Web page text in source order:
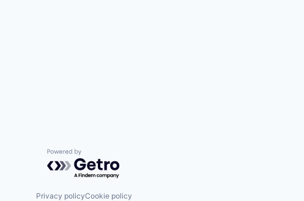
Powered by Getro.com
Privacy policyCookie policy